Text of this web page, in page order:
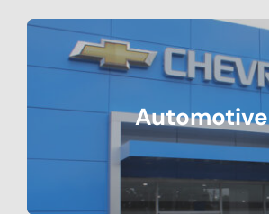
Automotive